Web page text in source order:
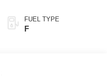
FUEL TYPE
F